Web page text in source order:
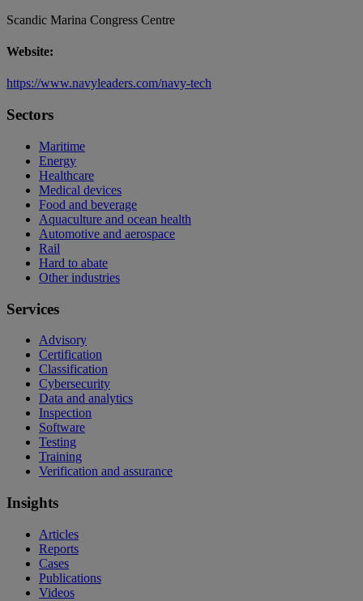
Scandic Marina Congress Centre
Website:
https://www.navyleaders.com/navy-tech
Sectors
Maritime
Energy
Healthcare
Medical devices
Food and beverage
Aquaculture and ocean health
Automotive and aerospace
Rail
Hard to abate
Other industries
Services
Advisory
Certification
Classification
Cybersecurity
Data and analytics
Inspection
Software
Testing
Training
Verification and assurance
Insights
Articles
Reports
Cases
Publications
Videos